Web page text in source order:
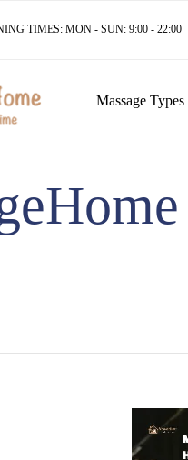
TIMES: MON - SUN: 9:00 - 22:00
Massage Types